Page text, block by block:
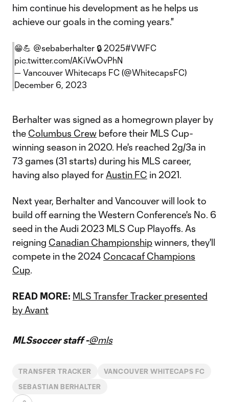
him continue his development as he helps us
achieve our goals in the coming years."
😁💪 @sebaberhalter 🔒 2025#VWFC
pic.twitter.com/AKiVwOvPhN
— Vancouver Whitecaps FC (@WhitecapsFC)
December 6, 2023
Berhalter was signed as a homegrown player by
the Columbus Crew before their MLS Cup-
winning season in 2020. He's reached 2g/3a in
73 games (31 starts) during his MLS career,
having also played for Austin FC in 2021.
Next year, Berhalter and Vancouver will look to
build off earning the Western Conference's No. 6
seed in the Audi 2023 MLS Cup Playoffs. As
reigning Canadian Championshipwinners, they'll
compete in the 2024 Concacaf Champions
Cup.
READ MORE: MLS Transfer Tracker presented
by Avant
MLSsoccer staff -@mls
TRANSFER TRACKER VANCOUVER WHITECAPS FC
SEBASTIAN BERHALTER